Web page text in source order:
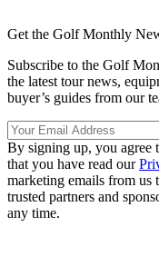
Get the Golf Monthly
Subscribe to the Golf
the latest tour news,
buyer’s guides from our
By signing up, you agree
that you have read our
marketing emails from us
trusted partners and
any time.